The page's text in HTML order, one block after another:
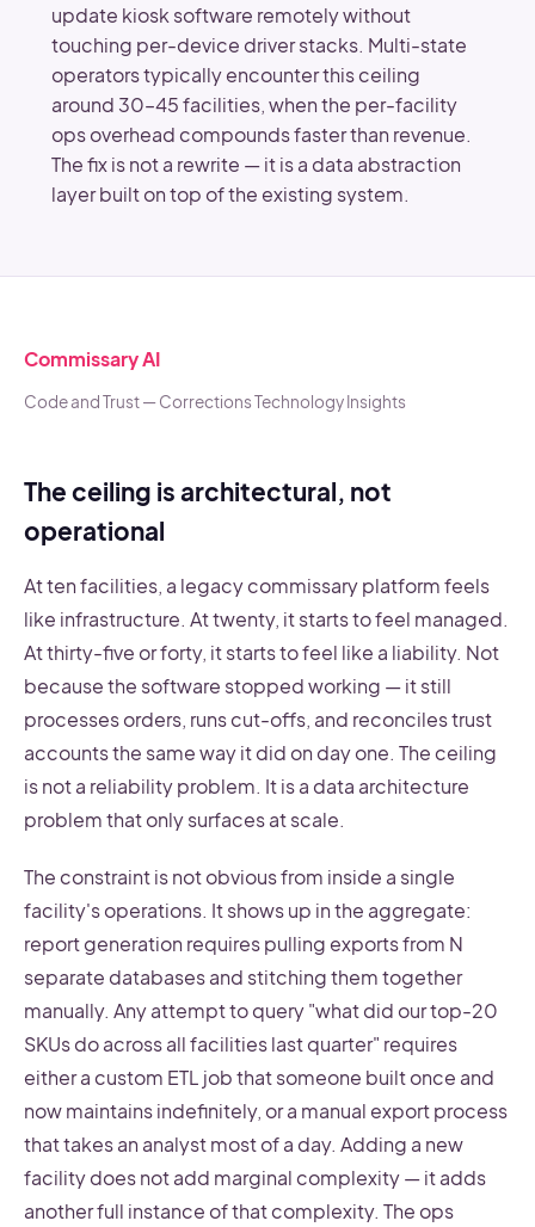
update kiosk software remotely without
touching per-device driver stacks. Multi-state
operators typically encounter this ceiling
around 30–45 facilities, when the per-facility
ops overhead compounds faster than revenue.
The fix is not a rewrite — it is a data abstraction
layer built on top of the existing system.
Commissary AI
Code and Trust — Corrections Technology Insights
The ceiling is architectural, not
operational
At ten facilities, a legacy commissary platform feels
like infrastructure. At twenty, it starts to feel managed.
At thirty-five or forty, it starts to feel like a liability. Not
because the software stopped working — it still
processes orders, runs cut-offs, and reconciles trust
accounts the same way it did on day one. The ceiling
is not a reliability problem. It is a data architecture
problem that only surfaces at scale.
The constraint is not obvious from inside a single
facility's operations. It shows up in the aggregate:
report generation requires pulling exports from N
separate databases and stitching them together
manually. Any attempt to query "what did our top-20
SKUs do across all facilities last quarter" requires
either a custom ETL job that someone built once and
now maintains indefinitely, or a manual export process
that takes an analyst most of a day. Adding a new
facility does not add marginal complexity — it adds
another full instance of that complexity. The ops